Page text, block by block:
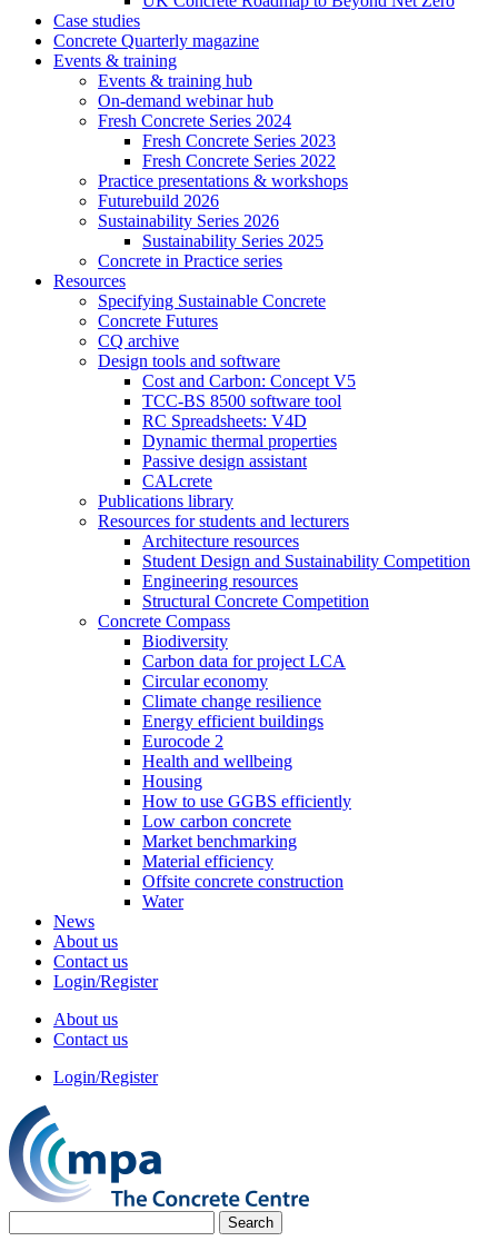
Case studies
Concrete Quarterly magazine
Events & training
Events & training hub
On-demand webinar hub
Fresh Concrete Series 2024
Fresh Concrete Series 2023
Fresh Concrete Series 2022
Practice presentations & workshops
Futurebuild 2026
Sustainability Series 2026
Sustainability Series 2025
Concrete in Practice series
Resources
Specifying Sustainable Concrete
Concrete Futures
CQ archive
Design tools and software
Cost and Carbon: Concept V5
TCC-BS 8500 software tool
RC Spreadsheets: V4D
Dynamic thermal properties
Passive design assistant
CALcrete
Publications library
Resources for students and lecturers
Architecture resources
Student Design and Sustainability Competition
Engineering resources
Structural Concrete Competition
Concrete Compass
Biodiversity
Carbon data for project LCA
Circular economy
Climate change resilience
Energy efficient buildings
Eurocode 2
Health and wellbeing
Housing
How to use GGBS efficiently
Low carbon concrete
Market benchmarking
Material efficiency
Offsite concrete construction
Water
News
About us
Contact us
Login/Register
About us
Contact us
Login/Register